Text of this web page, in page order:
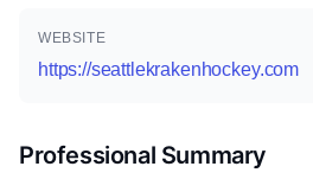
WEBSITE
https://seattlekrakenhockey.com
Professional Summary